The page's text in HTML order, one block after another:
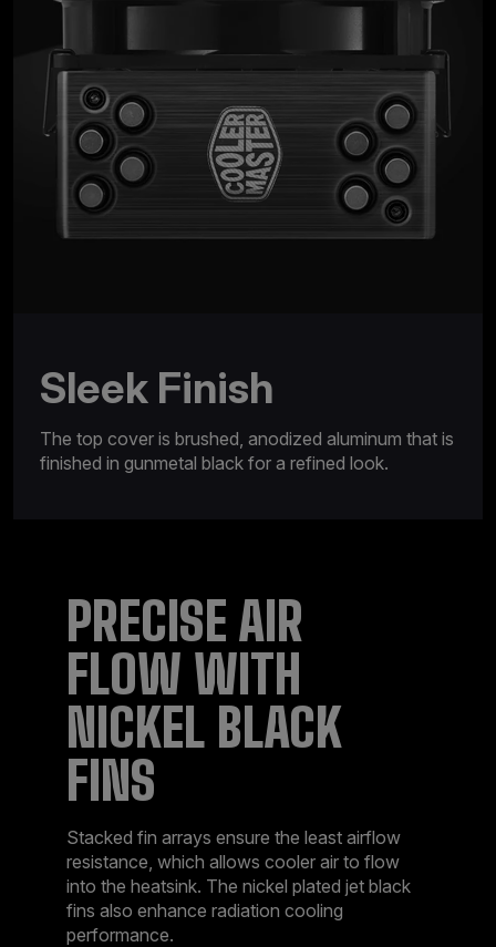
Sleek Finish
The top cover is brushed, anodized aluminum that is
finished in gunmetal black for a refined look.
PRECISE AIR
FLOW WITH
NICKEL BLACK
FINS
Stacked fin arrays ensure the least airflow
resistance, which allows cooler air to flow
into the heatsink. The nickel plated jet black
fins also enhance radiation cooling
performance.